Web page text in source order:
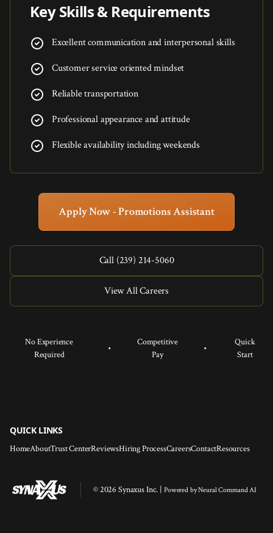
Key Skills & Requirements
Excellent communication and interpersonal skills
Customer service oriented mindset
Reliable transportation
Professional appearance and attitude
Flexible availability including weekends
Apply Now - Promotions Assistant
Call (239) 214-5060
View All Careers
No Experience
Required
•
Competitive
Pay
•
Quick
Start
QUICK LINKS
HomeAboutTrust CenterReviewsHiring ProcessCareersContactResources
© 2026 Synaxus Inc. | Powered byNeural Command AI